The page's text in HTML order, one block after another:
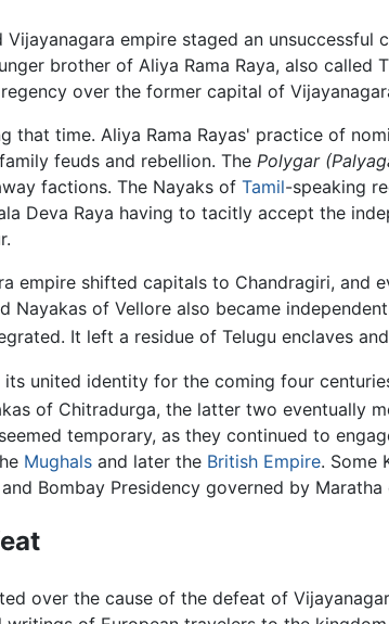
Vijayanagara empire staged an
brother of Aliya Rama Raya, also
over the former capital of
that time. Aliya Rama Rayas' practice of
feuds and rebellion. The Polygar
factions. The Nayaks of Tamil-speaking
Deva Raya having to tacitly accept the
empire shifted capitals to Chandragiri,
Nayakas of Vellore also became
It left a residue of Telugu enclaves
its united identity for the coming four
of Chitradurga, the latter two eventually
temporary, as they continued to
Mughals and later the British Empire. Some
Bombay Presidency governed by
over the cause of the defeat of